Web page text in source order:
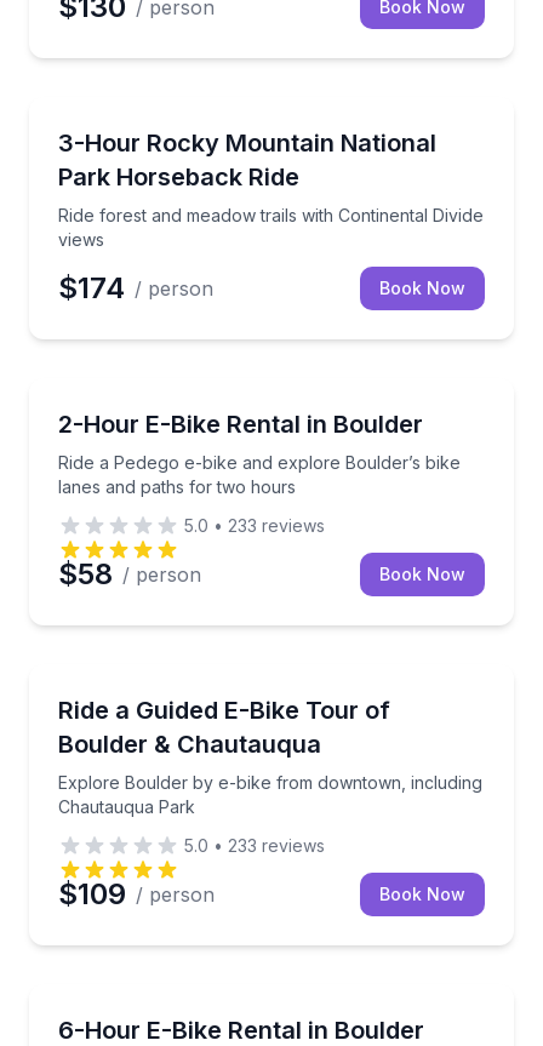
/ person Book Now
3-Hour Rocky Mountain National
Park Horseback Ride
Ride forest and meadow trails with Continental Divide
views
Ride forest and meadow trails with Continental
$174 / person Book Now
2-Hour E-Bike Rental in Boulder
Ride a Pedego e-bike and explore Boulder’s bike
lanes and paths for two hours
Ride a Pedego e-bike and explore Boulder’s bike
5.0 • 233 reviews
$58 / person Book Now
Ride a Guided E-Bike Tour of
Boulder & Chautauqua
Explore Boulder by e-bike from downtown, including
Chautauqua Park
Explore Boulder by e-bike from downtown,
5.0 • 233 reviews
$109 / person Book Now
6-Hour E-Bike Rental in Boulder
Ride a premium Pedego e-bike for 6 hours with